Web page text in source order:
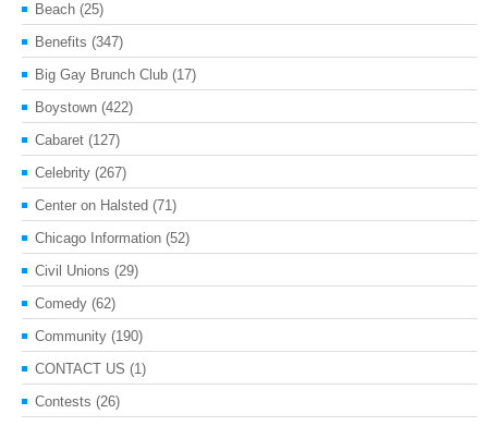
Beach (25)
Benefits (347)
Big Gay Brunch Club (17)
Boystown (422)
Cabaret (127)
Celebrity (267)
Center on Halsted (71)
Chicago Information (52)
Civil Unions (29)
Comedy (62)
Community (190)
CONTACT US (1)
Contests (26)